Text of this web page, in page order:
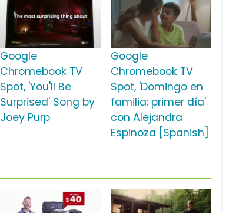
Google
Chromebook TV
Spot, 'You'll Be
Surprised' Song by
Joey Purp
Google
Chromebook TV
Spot, 'Domingo en
familia: primer día'
con Alejandra
Espinoza [Spanish]